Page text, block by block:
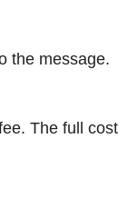
the message.
The full